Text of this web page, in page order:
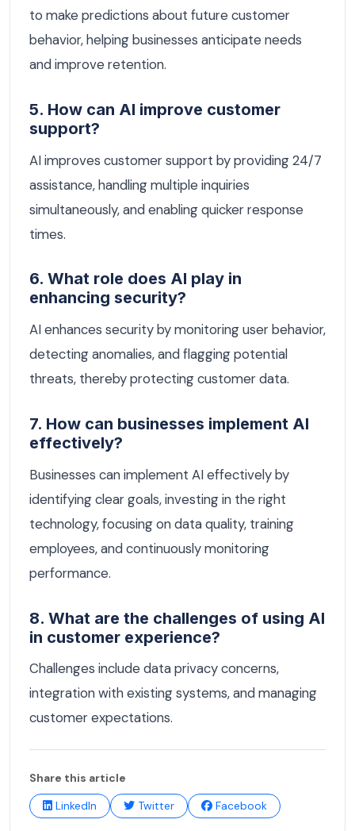
to make predictions about future customer
behavior, helping businesses anticipate needs
and improve retention.
5. How can AI improve customer
support?
AI improves customer support by providing 24/7
assistance, handling multiple inquiries
simultaneously, and enabling quicker response
times.
6. What role does AI play in
enhancing security?
AI enhances security by monitoring user behavior,
detecting anomalies, and flagging potential
threats, thereby protecting customer data.
7. How can businesses implement AI
effectively?
Businesses can implement AI effectively by
identifying clear goals, investing in the right
technology, focusing on data quality, training
employees, and continuously monitoring
performance.
8. What are the challenges of using AI
in customer experience?
Challenges include data privacy concerns,
integration with existing systems, and managing
customer expectations.
Share this article
LinkedIn
Twitter Facebook